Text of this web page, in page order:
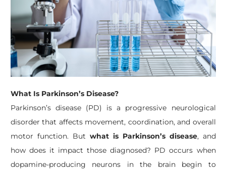
What Is Parkinson’s Disease?
Parkinson’s disease (PD) is a progressive neurological
disorder that affects movement, coordination, and overall
motor function. But what is Parkinson’s disease, and
how does it impact those diagnosed? PD occurs when
dopamine-producing neurons in the brain begin to